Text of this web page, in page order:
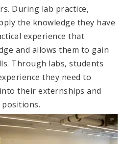
During lab practice,
the knowledge they have
experience that
and allows them to gain
Through labs, students
they need to
their externships and